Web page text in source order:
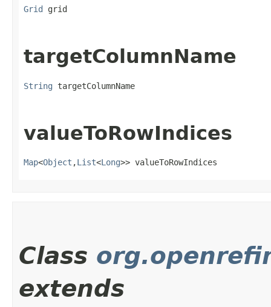
Grid grid
targetColumnName
String targetColumnName
valueToRowIndices
Map<Object ,​List<Long>> valueToRowIndices
Class
extends